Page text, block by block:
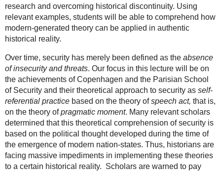
research and overcoming historical discontinuity. Using
relevant examples, students will be able to comprehend how
modern-generated theory can be applied in authentic
historical reality.
Over time, security has merely been defined as the absence
of insecurity and threats. Our focus in this lecture will be on
the achievements of Copenhagen and the Parisian School
of Security and their theoretical approach to security as self-
referential practice based on the theory ofspeech act, that is,
on the theory ofpragmatic moment. Many relevant scholars
determined that this theoretical comprehension of security is
based on the political thought developed during the time of
the emergence of modern nation-states. Thus, historians are
facing massive impediments in implementing these theories
to a certain historical reality. Scholars are warned to pay